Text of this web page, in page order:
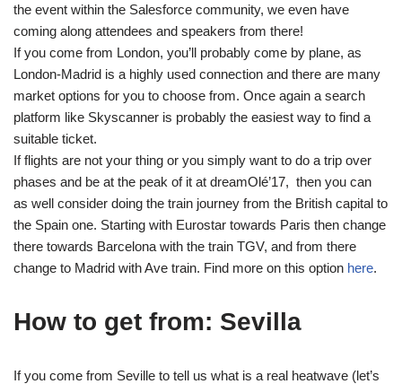
the event within the Salesforce community, we even have
coming along attendees and speakers from there!
If you come from London, you’ll probably come by plane, as
London-Madrid is a highly used connection and there are many
market options for you to choose from. Once again a search
platform like Skyscanner is probably the easiest way to find a
suitable ticket.
If flights are not your thing or you simply want to do a trip over
phases and be at the peak of it at dreamOlé’17, then you can
as well consider doing the train journey from the British capital to
the Spain one. Starting with Eurostar towards Paris then change
there towards Barcelona with the train TGV, and from there
change to Madrid with Ave train. Find more on this option here.
How to get from: Sevilla
If you come from Seville to tell us what is a real heatwave (let’s